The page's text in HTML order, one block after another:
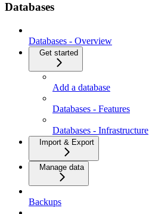
Databases
Databases - Overview
Get started
Add a database
Databases - Features
Databases - Infrastructure
Import & Export
Manage data
Backups